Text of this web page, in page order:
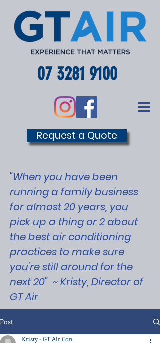
07 3281 9100
Request a Quote
"When you have been
running a family business
for almost 20 years, you
pick up a thing or 2 about
the best air conditioning
practices to make sure
you're still around for the
next 20" ~ Kristy, Director of
GT Air
Post
Kristy - GT Air Con